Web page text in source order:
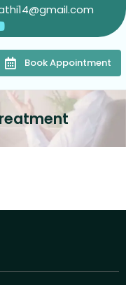
Book Appointment